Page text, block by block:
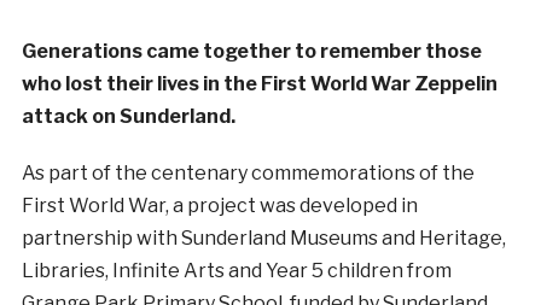
Generations came together to remember those
who lost their lives in the First World War Zeppelin
attack on Sunderland.
As part of the centenary commemorations of the
First World War, a project was developed in
partnership with Sunderland Museums and Heritage,
Libraries, Infinite Arts and Year 5 children from